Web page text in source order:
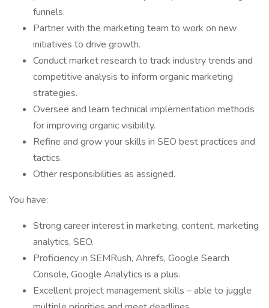
funnels.
Partner with the marketing team to work on new
initiatives to drive growth.
Conduct market research to track industry trends and
competitive analysis to inform organic marketing
strategies.
Oversee and learn technical implementation methods
for improving organic visibility.
Refine and grow your skills in SEO best practices and
tactics.
Other responsibilities as assigned.
You have:
Strong career interest in marketing, content, marketing
analytics, SEO.
Proficiency in SEMRush, Ahrefs, Google Search
Console, Google Analytics is a plus.
Excellent project management skills – able to juggle